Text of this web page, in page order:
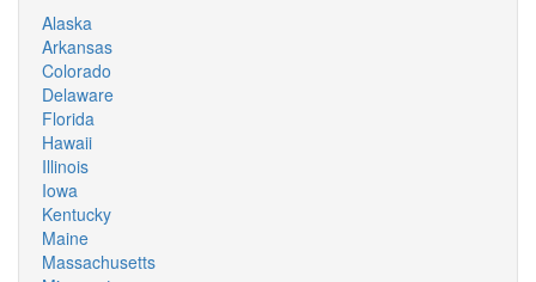
Alaska
Arkansas
Colorado
Delaware
Florida
Hawaii
Illinois
Iowa
Kentucky
Maine
Massachusetts